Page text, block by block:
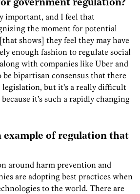
government regulation?
important, and I feel that
the moment for potential
shows] they feel they may have
enough fashion to regulate social
with companies like Uber and
be bipartisan consensus that there
legislation, but it’s a really difficult
it’s such a rapidly changing
example of regulation that
around harm prevention and
are adopting best practices when
to the world. There are